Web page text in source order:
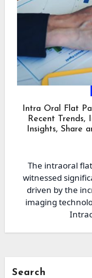
Intra Oral Flat
Recent Trends,
Insights, Share
The intraoral
witnessed
driven by the
imaging
Search